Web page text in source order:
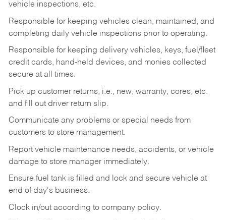
vehicle inspections, etc.
Responsible for keeping vehicles clean, maintained, and
completing daily vehicle inspections prior to operating.
Responsible for keeping delivery vehicles, keys, fuel/fleet
credit cards, hand-held devices, and monies collected
secure at all times.
Pick up customer returns, i.e., new, warranty, cores, etc.
and fill out driver return slip.
Communicate any problems or special needs from
customers to store management.
Report vehicle maintenance needs, accidents, or vehicle
damage to store manager immediately.
Ensure fuel tank is filled and lock and secure vehicle at
end of day's business.
Clock in/out according to company policy.